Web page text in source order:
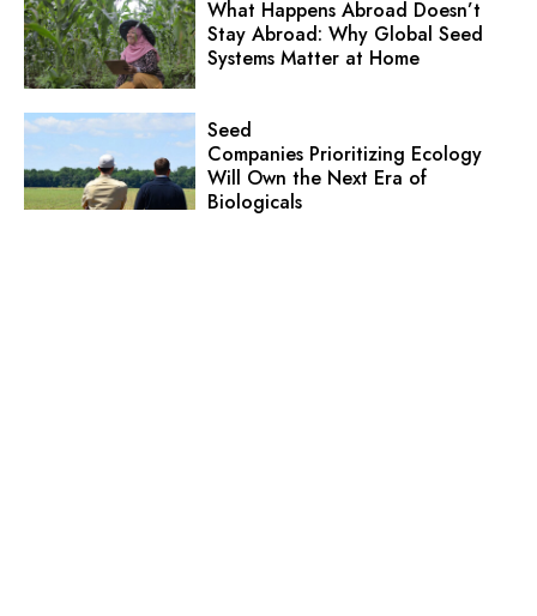
What Happens Abroad Doesn’t
Stay Abroad: Why Global Seed
Systems Matter at Home
Seed
Companies Prioritizing Ecology
Will Own the Next Era of
Biologicals